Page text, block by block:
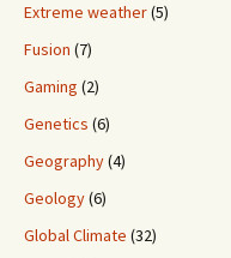
Extreme weather(5)
Fusion (7)
Gaming (2)
Genetics (6)
Geography(4)
Geology(6)
Global Climate (32)